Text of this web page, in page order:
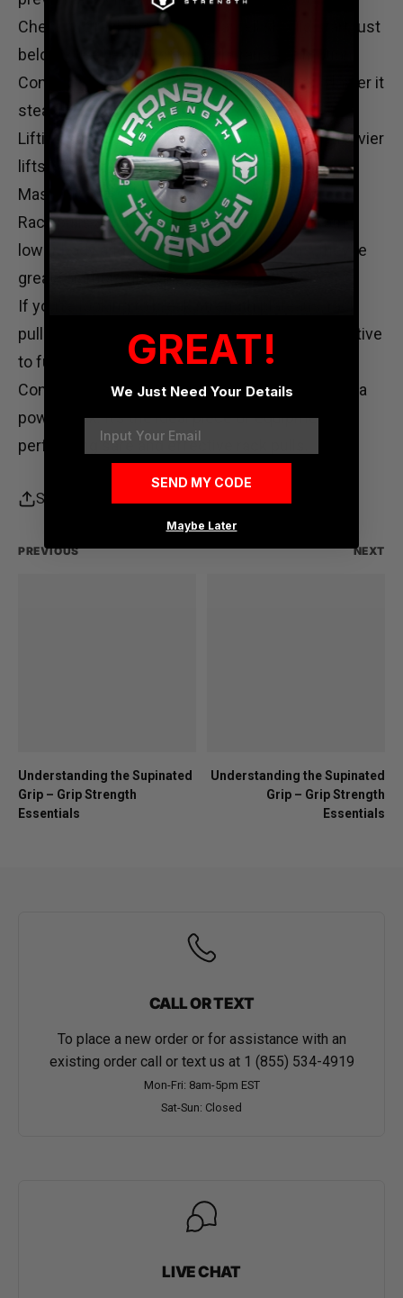
Check the rack height. The barbell should start just
below knee height for the right range of motion.
Control the lift. Don’t bounce the bar; lift and lower it
steadily.
Lifting strapscan help maintain your grip on heavier
lifts, preventing premature grip fatigue.
Master Rack Pulls for Maximum Gains
Rack pulls are a powerful tool for building both
lower body and upper back strength. Plus, they’re
great for improving grip.
If you’re looking to break strength plateaus, rack
pulls are perfect. They also offer a safer alternative
to full deadlifts.
Consider enhancing your home gym setup with a
power rack. It’s the ideal piece of equipment for
performing safe and effective rack pulls.
Share
PREVIOUS
Understanding the Supinated
Grip – Grip Strength
Essentials
NEXT
Understanding the Supinated
Grip – Grip Strength
Essentials
CALL OR TEXT
To place a new order or for assistance with an
existing order call or text us at 1 (855) 534-4919
Mon-Fri: 8am-5pm EST
Sat-Sun: Closed
LIVE CHAT
GREAT!
We Just Need Your Details
SEND MY CODE
Maybe Later